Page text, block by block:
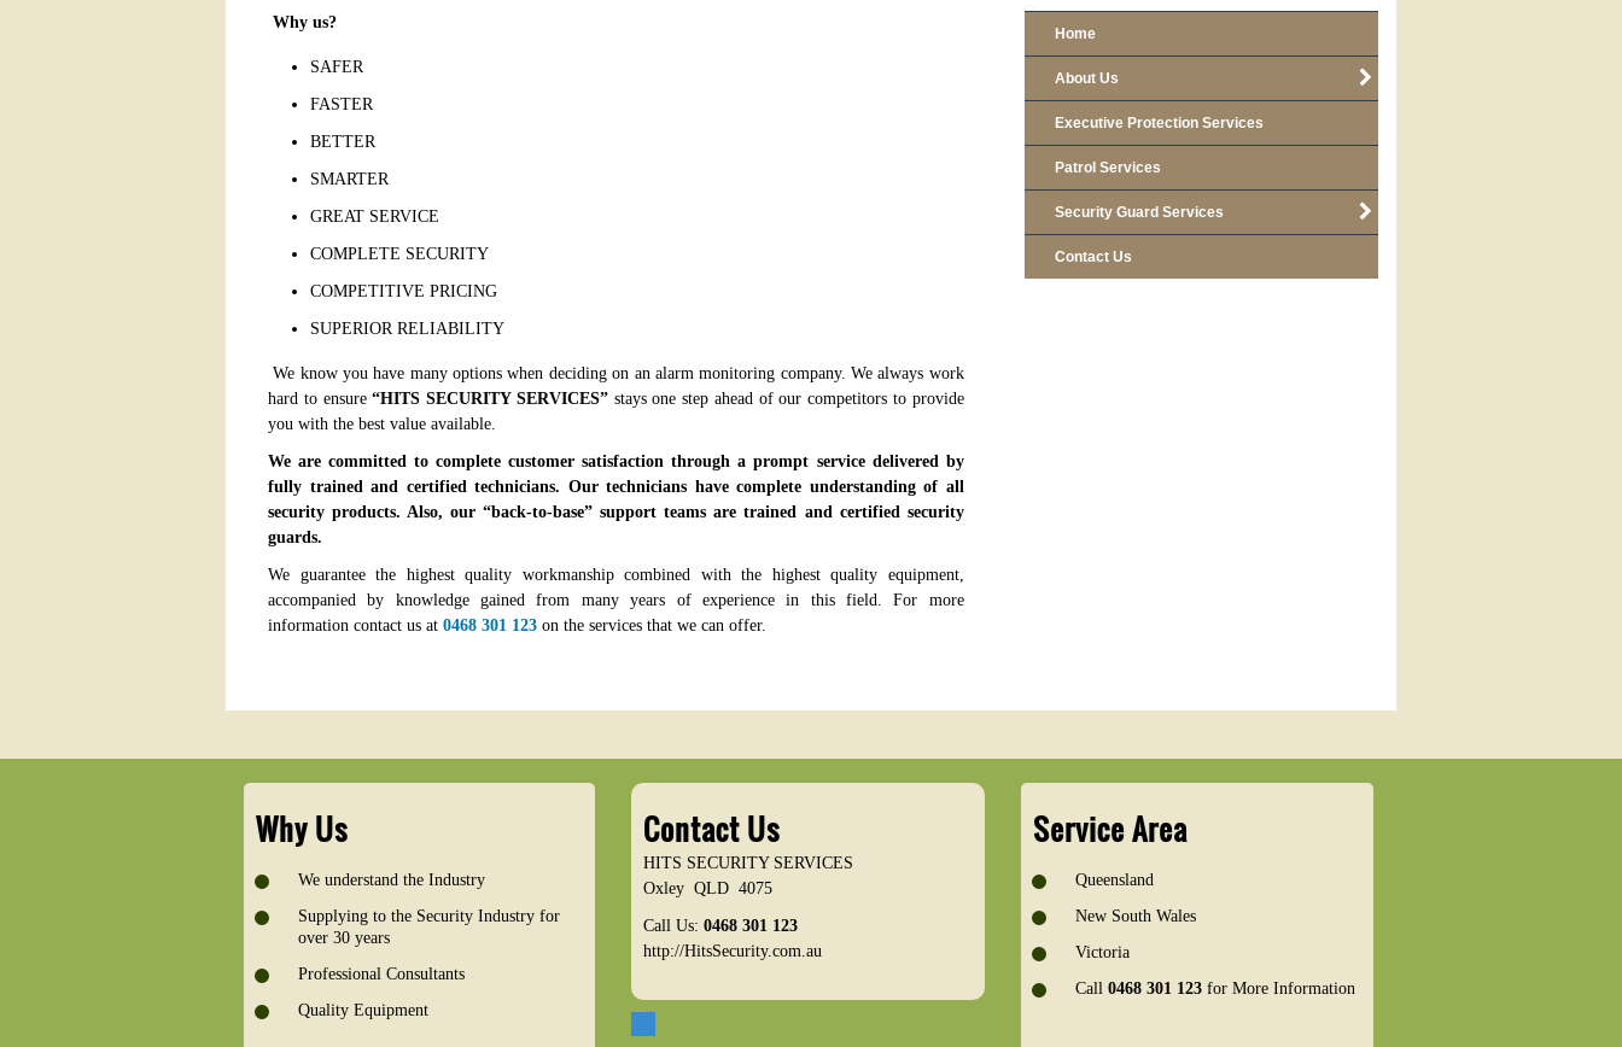
Why us?
SAFER
FASTER
BETTER
SMARTER
GREAT SERVICE
COMPLETE SECURITY
COMPETITIVE PRICING
SUPERIOR RELIABILITY
We know you have many options when deciding on an alarm monitoring company. We always work
hard to ensure“HITS SECURITY SERVICES” stays one step ahead of our competitors to provide
you with the best value available.
We are committed to complete customer satisfaction through a prompt service delivered by
fully trained and certified technicians. Our technicians have complete understanding of all
security products. Also, our “back-to-base” support teams are trained and certified security
guards.
We guarantee the highest quality workmanship combined with the highest quality equipment,
accompanied by knowledge gained from many years of experience in this field. For more
information contact us at 0468 301 123 on the services that we can offer.
Home
About Us
Executive Protection Services
Patrol Services
Security Guard Services
Contact Us
Why Us
We understand the Industry
Supplying to the Security Industry for
over 30 years
Professional Consultants
Quality Equipment
Contact Us
HITS SECURITY SERVICES
Oxley QLD 4075
Call Us: 0468 301 123
http://HitsSecurity.com.au
Service Area
Queensland
New South Wales
Victoria
Call 0468 301 123 for More Information